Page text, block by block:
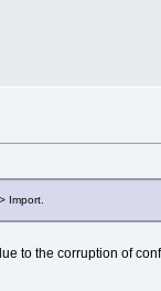
Import.
to the corruption of